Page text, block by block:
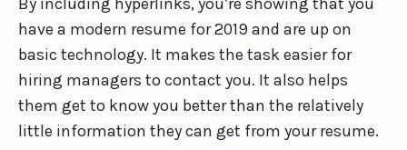
have a modern resume for 2019 and are up on
basic technology. It makes the task easier for
hiring managers to contact you. It also helps
them get to know you better than the relatively
little information they can get from your resume.